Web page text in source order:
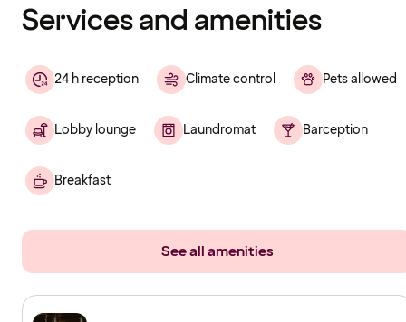
Services and amenities
24 h reception Climate control Pets allowed
Lobby lounge Laundromat Barception
Breakfast
See all amenities